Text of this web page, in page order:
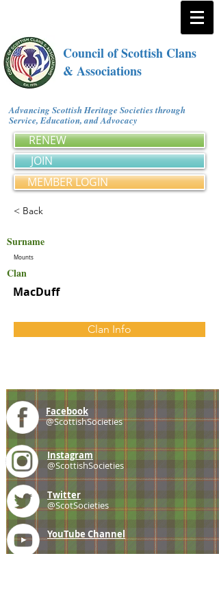
Council of Scottish Clans
& Associations
Advancing Scottish Heritage Societies through
Service, Education, and Advocacy
RENEW
JOIN
MEMBER LOGIN
< Back
Surname
Mounts
Clan
MacDuff
Clan Info
Facebook
@ScottishSocieties
Instagram
@ScottishSocieties
Twitter
@ScotSocieties
YouTube Channel